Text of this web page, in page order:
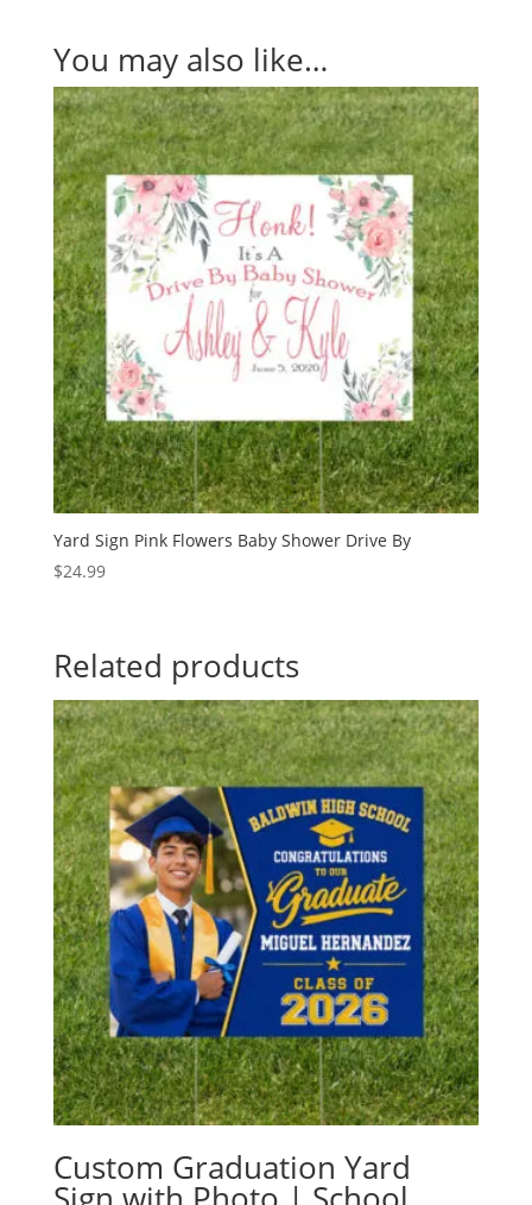
You may also like…
Yard Sign Pink Flowers Baby Shower Drive By
$24.99
Related products
Custom Graduation Yard